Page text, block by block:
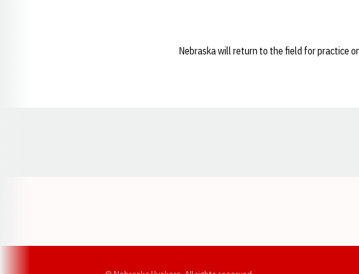
Nebraska will return to the field for practice